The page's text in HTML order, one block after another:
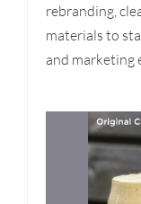
rebranding,
materials to
and marketing